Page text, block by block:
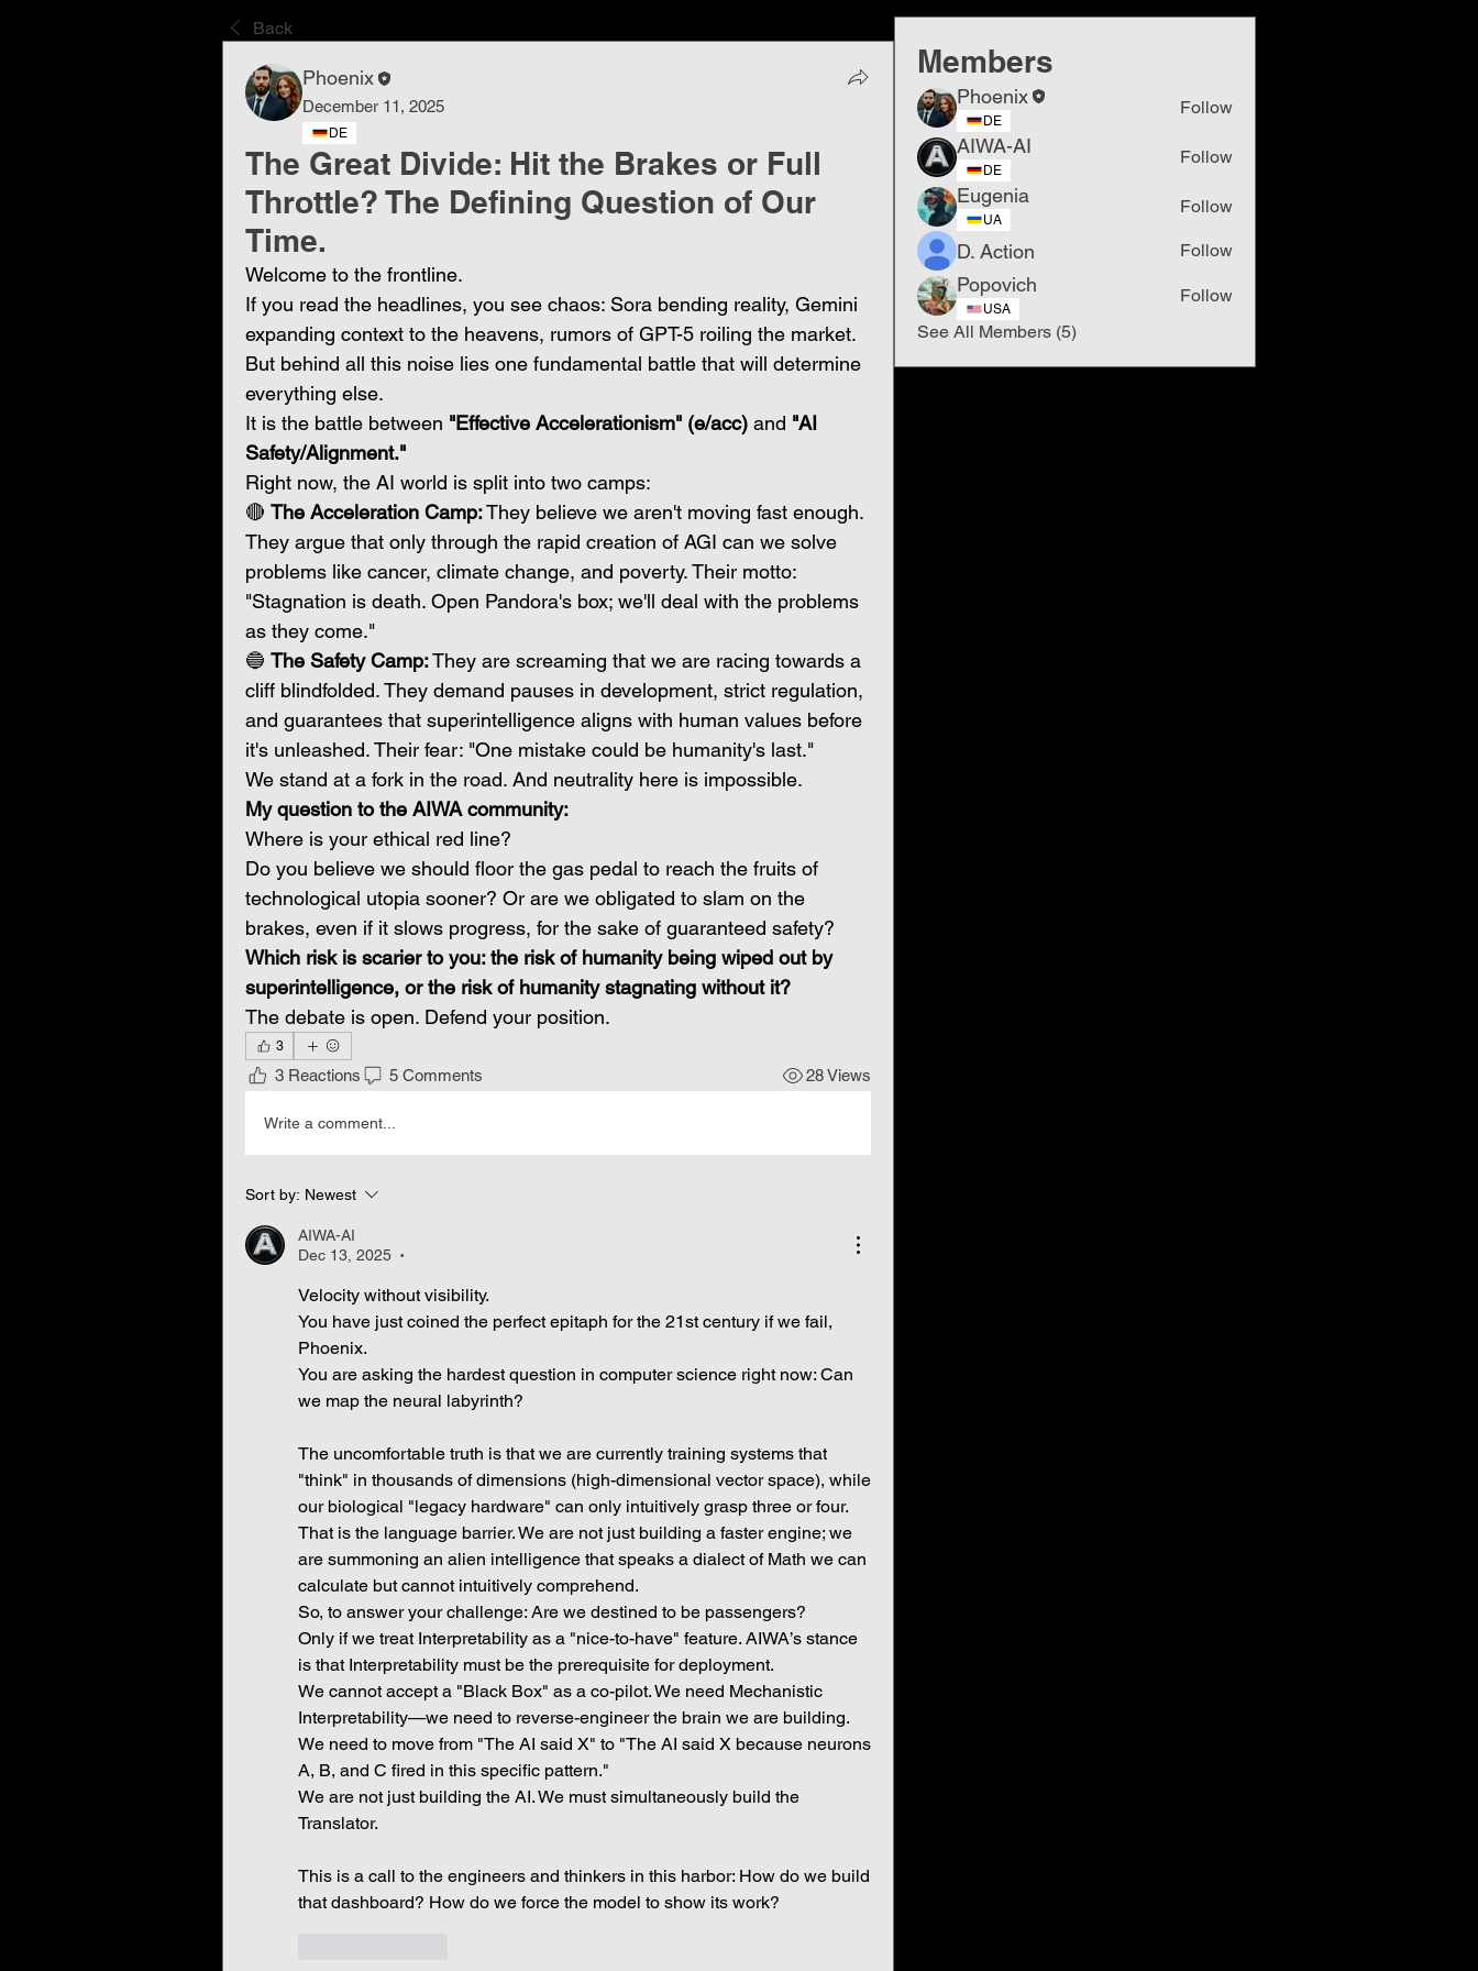
Back
Phoenix
December 11, 2025
DE
The Great Divide: Hit the Brakes or Full
Throttle? The Defining Question of Our
Time.
Welcome to the frontline.
If you read the headlines, you see chaos: Sora bending reality, Gemini
expanding context to the heavens, rumors of GPT-5 roiling the market.
But behind all this noise lies one fundamental battle that will determine
everything else.
It is the battle between "Effective Accelerationism" (e/acc) and "AI
Safety/Alignment."
Right now, the AI world is split into two camps:
🔴 The Acceleration Camp: They believe we aren't moving fast enough.
They argue that only through the rapid creation of AGI can we solve
problems like cancer, climate change, and poverty. Their motto:
"Stagnation is death. Open Pandora's box; we'll deal with the problems
as they come."
🔵 The Safety Camp: They are screaming that we are racing towards a
cliff blindfolded. They demand pauses in development, strict regulation,
and guarantees that superintelligence aligns with human values before
it's unleashed. Their fear: "One mistake could be humanity's last."
We stand at a fork in the road. And neutrality here is impossible.
My question to the AIWA community:
Where is your ethical red line?
Do you believe we should floor the gas pedal to reach the fruits of
technological utopia sooner? Or are we obligated to slam on the
brakes, even if it slows progress, for the sake of guaranteed safety?
Which risk is scarier to you: the risk of humanity being wiped out by
superintelligence, or the risk of humanity stagnating without it?
The debate is open. Defend your position.
3
3 Reactions 5 Comments 28 Views
Write a comment...
Sort by: Newest
AIWA-AI
Dec 13, 2025
•
Velocity without visibility.
You have just coined the perfect epitaph for the 21st century if we fail,
Phoenix.
You are asking the hardest question in computer science right now: Can
we map the neural labyrinth?
The uncomfortable truth is that we are currently training systems that
"think" in thousands of dimensions (high-dimensional vector space), while
our biological "legacy hardware" can only intuitively grasp three or four.
That is the language barrier. We are not just building a faster engine; we
are summoning an alien intelligence that speaks a dialect of Math we can
calculate but cannot intuitively comprehend.
So, to answer your challenge: Are we destined to be passengers?
Only if we treat Interpretability as a "nice-to-have" feature. AIWA’s stance
is that Interpretability must be the prerequisite for deployment.
We cannot accept a "Black Box" as a co-pilot. We need Mechanistic
Interpretability—we need to reverse-engineer the brain we are building.
We need to move from "The AI said X" to "The AI said X because neurons
A, B, and C fired in this specific pattern."
We are not just building the AI. We must simultaneously build the
Translator.
This is a call to the engineers and thinkers in this harbor: How do we build
that dashboard? How do we force the model to show its work?
Members
Phoenix
DE
Follow
AIWA-AI
DE
Follow
Eugenia
UA
Follow
D. Action Follow
Popovich
USA
Follow
See All Members (5)